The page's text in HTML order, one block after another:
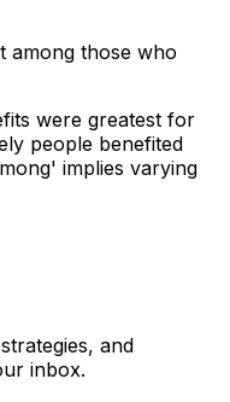
among those who
were greatest for
people benefited
implies varying
and
inbox.